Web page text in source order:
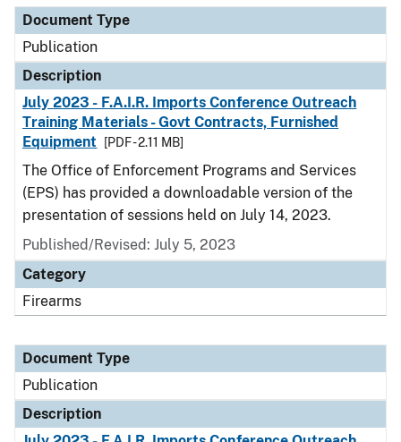
Document Type
Publication
Description
July 2023 - F.A.I.R. Imports Conference Outreach
Training Materials - Govt Contracts, Furnished
Equipment
[PDF - 2.11 MB]
The Office of Enforcement Programs and Services
(EPS) has provided a downloadable version of the
presentation of sessions held on July 14, 2023.
Published/Revised: July 5, 2023
Category
Firearms
Document Type
Publication
Description